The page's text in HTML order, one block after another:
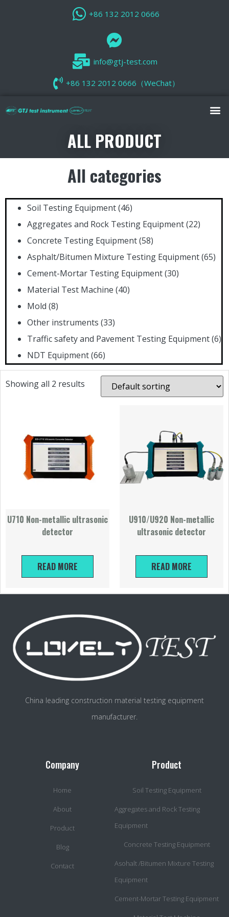
+86 132 2012 0666
info@gtj-test.com
+86 132 2012 0666（WeChat）
ALL PRODUCT
All categories
Soil Testing Equipment(46)
Aggregates and Rock Testing Equipment(22)
Concrete Testing Equipment(58)
Asphalt/Bitumen Mixture Testing Equipment(65)
Cement-Mortar Testing Equipment(30)
Material Test Machine (40)
Mold (8)
Other instruments (33)
Traffic safety and Pavement Testing Equipment(6)
NDT Equipment(66)
Showing all 2 results
U710 Non-metallic ultrasonic
detector
READ MORE
U910/U920 Non-metallic
ultrasonic detector
READ MORE
China leading construction material testing equipment
manufacturer.
Company
Home
About
Product
Blog
Contact
Product
Soil Testing Equipment
Aggregates and Rock Testing
Equipment
Concrete Testing Equipment
Asohalt /Bitumen Mixture Testing
Equipment
Cement-Mortar Testing Equipment